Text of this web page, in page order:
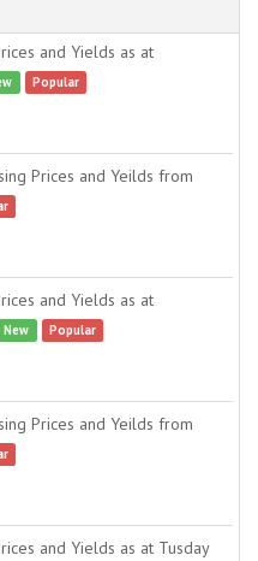
and Yields as at
Popular
Prices and Yeilds from
and Yields as at
New Popular
Prices and Yeilds from
and Yields as at Tusday